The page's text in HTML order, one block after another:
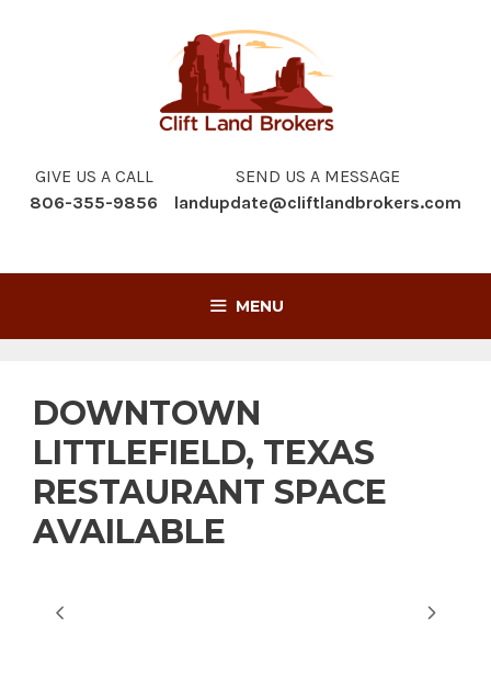
GIVE US A CALL
806-355-9856
SEND US A MESSAGE
landupdate@cliftlandbrokers.com
MENU
DOWNTOWN
LITTLEFIELD, TEXAS
RESTAURANT SPACE
AVAILABLE